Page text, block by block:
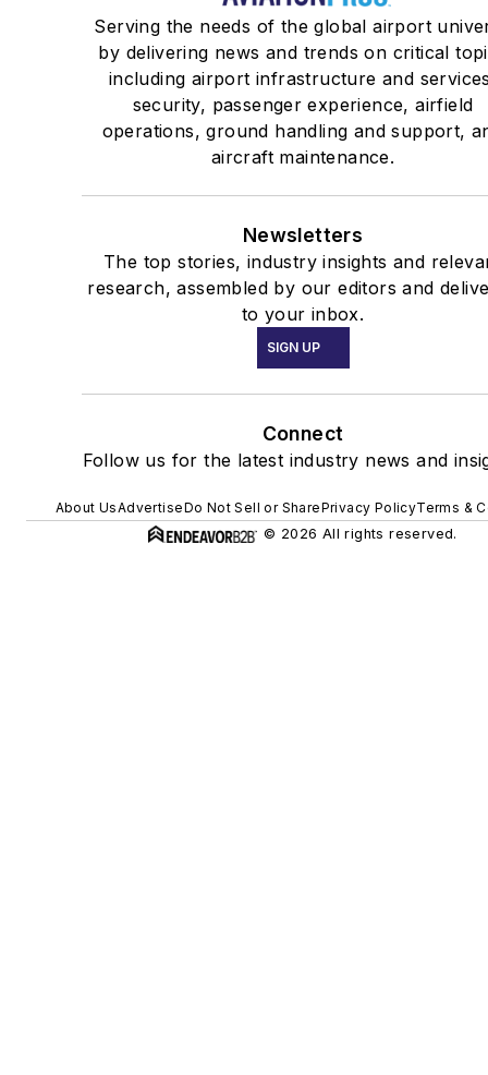
Serving the needs of the global airport
by delivering news and trends on critical
including airport infrastructure and
security, passenger experience, airfield
operations, ground handling and support,
aircraft maintenance.
Newsletters
The top stories, industry insights and
research, assembled by our editors and
to your inbox.
SIGN UP
Connect
Follow us for the latest industry news and
About UsAdvertiseDo Not Sell or SharePrivacy PolicyTerms &
© 2026 All rights reserved.